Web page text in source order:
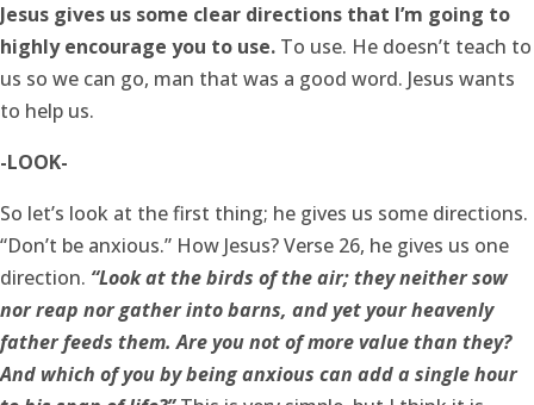
Jesus gives us some clear directions that I’m going to
highly encourage you to use. To use. He doesn’t teach to
us so we can go, man that was a good word. Jesus wants
to help us.
-LOOK-
So let’s look at the first thing; he gives us some directions.
“Don’t be anxious.” How Jesus? Verse 26, he gives us one
direction. “Look at the birds of the air; they neither sow
nor reap nor gather into barns, and yet your heavenly
father feeds them. Are you not of more value than they?
And which of you by being anxious can add a single hour